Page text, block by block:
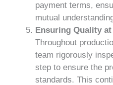
payment terms,
mutual
Ensuring Quality
Throughout
team rigorously
step to ensure the
standards. This